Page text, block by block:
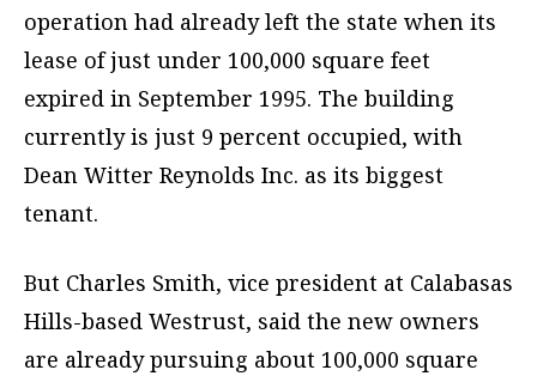
operation had already left the state when its
lease of just under 100,000 square feet
expired in September 1995. The building
currently is just 9 percent occupied, with
Dean Witter Reynolds Inc. as its biggest
tenant.
But Charles Smith, vice president at Calabasas
Hills-based Westrust, said the new owners
are already pursuing about 100,000 square